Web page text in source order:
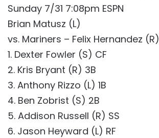
Sunday 7/31 7:08pm ESPN
Brian Matusz (L)
vs. Mariners – Felix Hernandez (R)
1. Dexter Fowler (S) CF
2. Kris Bryant (R) 3B
3. Anthony Rizzo (L) 1B
4. Ben Zobrist (S) 2B
5. Addison Russell (R) SS
6. Jason Heyward (L) RF